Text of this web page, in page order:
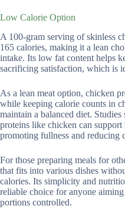
Low Calorie Option
A 100-gram serving of skinless
165 calories, making it a lean
intake. Its low fat content helps
sacrificing satisfaction, which is
As a lean meat option, chicken
while keeping calorie counts in
maintain a balanced diet.
proteins like chicken can
promoting fullness and reducing
For those preparing meals for
that fits into various dishes
calories. Its simplicity and
reliable choice for anyone
portions controlled.